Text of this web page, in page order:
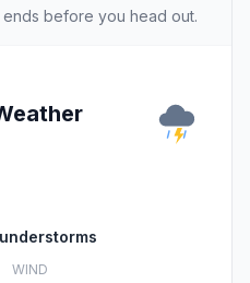
before you head out.
WIND